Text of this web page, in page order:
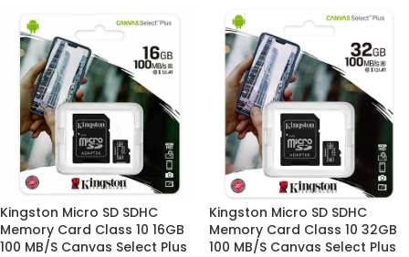
Kingston Micro SD SDHC
Memory Card Class 10 16GB
100 MB/S Canvas Select Plus
Kingston Micro SD SDHC
Memory Card Class 10 32GB
100 MB/S Canvas Select Plus